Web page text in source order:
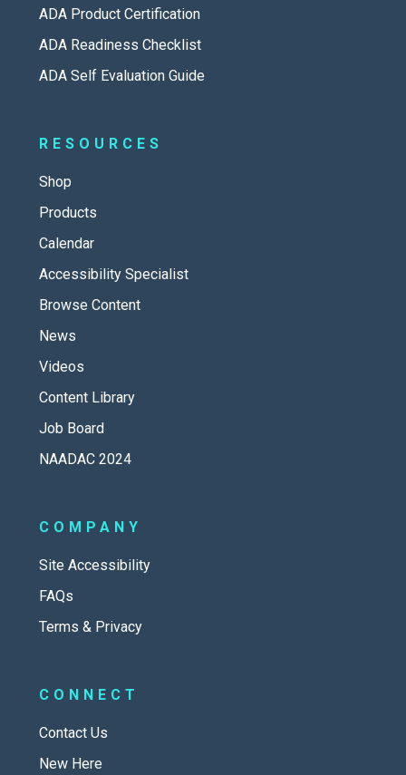
ADA Product Certification
ADA Readiness Checklist
ADA Self Evaluation Guide
RESOURCES
Shop
Products
Calendar
Accessibility Specialist
Browse Content
News
Videos
Content Library
Job Board
NAADAC 2024
COMPANY
Site Accessibility
FAQs
Terms & Privacy
CONNECT
Contact Us
New Here